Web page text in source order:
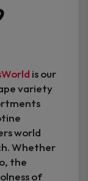
is our
variety
world
Whether
the
of